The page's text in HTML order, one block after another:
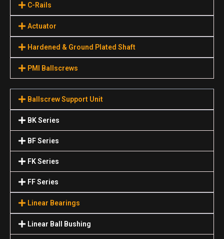
C-Rails
Actuator
Hardened & Ground Plated Shaft
PMI Ballscrews
Ballscrew Support Unit
BK Series
BF Series
FK Series
FF Series
Linear Bearings
Linear Ball Bushing